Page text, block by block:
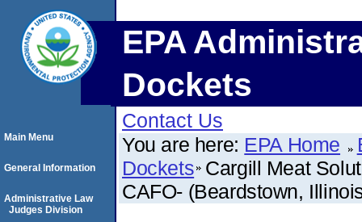
EPA
Dockets
Contact Us
You are here: EPA Home
Dockets Cargill Meat
CAFO- (Beardstown,
Main Menu
General Information
Administrative Law
Judges Division